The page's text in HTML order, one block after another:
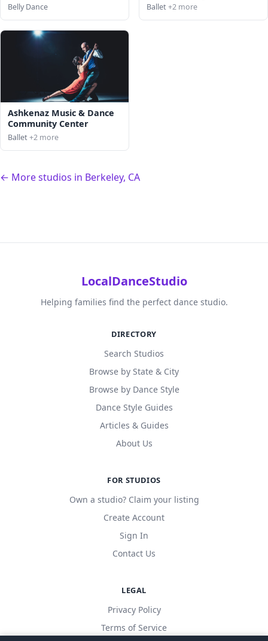
Belly Dance Ballet+2 more
Ashkenaz Music & Dance
Community Center
Ballet+2 more
← More studios in Berkeley, CA
LocalDanceStudio
Helping families find the perfect dance studio.
DIRECTORY
Search Studios
Browse by State & City
Browse by Dance Style
Dance Style Guides
Articles & Guides
About Us
FOR STUDIOS
Own a studio? Claim your listing
Create Account
Sign In
Contact Us
LEGAL
Privacy Policy
Terms of Service